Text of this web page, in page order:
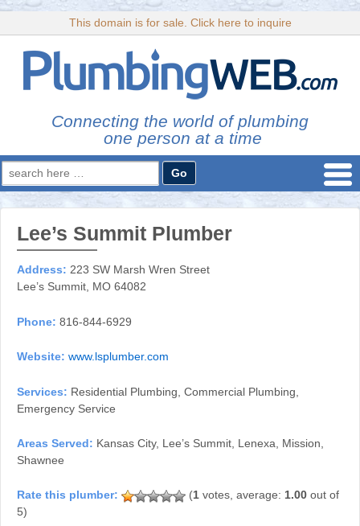
This domain is for sale. Click here to inquire
Connecting the world of plumbing
one person at a time
Search
for:
Lee’s Summit Plumber
Address: 223 SW Marsh Wren Street
Lee’s Summit, MO 64082
Phone: 816-844-6929
Website: www.lsplumber.com
Services: Residential Plumbing, Commercial Plumbing,
Emergency Service
Areas Served: Kansas City, Lee’s Summit, Lenexa, Mission,
Shawnee
(1 votes, average: 1.00 out of
5)